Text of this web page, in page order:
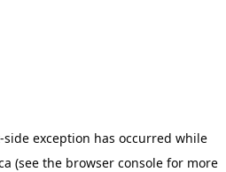
-side exception has occurred while
(see the browser console for more